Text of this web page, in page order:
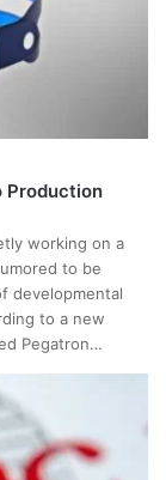
Production
working on a
to be
developmental
to a new
Pegatron…